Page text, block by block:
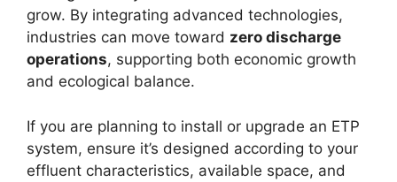
grow. By integrating advanced technologies,
industries can move toward zero discharge
operations, supporting both economic growth
and ecological balance.
If you are planning to install or upgrade an ETP
system, ensure it’s designed according to your
effluent characteristics, available space, and